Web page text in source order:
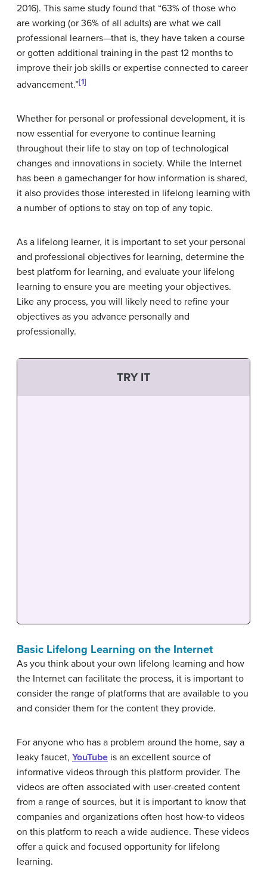
2016). This same study found that “63% of those who
are working (or 36% of all adults) are what we call
professional learners—that is, they have taken a course
or gotten additional training in the past 12 months to
improve their job skills or expertise connected to career
advancement.”[1]
Whether for personal or professional development, it is
now essential for everyone to continue learning
throughout their life to stay on top of technological
changes and innovations in society. While the Internet
has been a gamechanger for how information is shared,
it also provides those interested in lifelong learning with
a number of options to stay on top of any topic.
As a lifelong learner, it is important to set your personal
and professional objectives for learning, determine the
best platform for learning, and evaluate your lifelong
learning to ensure you are meeting your objectives.
Like any process, you will likely need to refine your
objectives as you advance personally and
professionally.
TRY IT
Basic Lifelong Learning on the Internet
As you think about your own lifelong learning and how
the Internet can facilitate the process, it is important to
consider the range of platforms that are available to you
and consider them for the content they provide.
For anyone who has a problem around the home, say a
leaky faucet, YouTube is an excellent source of
informative videos through this platform provider. The
videos are often associated with user-created content
from a range of sources, but it is important to know that
companies and organizations often host how-to videos
on this platform to reach a wide audience. These videos
offer a quick and focused opportunity for lifelong
learning.